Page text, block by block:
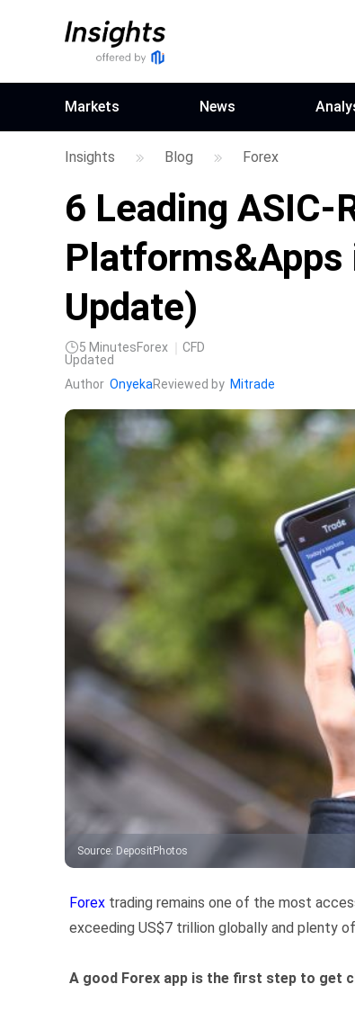
Markets News
Insights Blog Forex
6 Leading ASIC-
Update)
5 MinutesForex
CFD
Updated
Author OnyekaReviewed by Mitrade
Source: DepositPhotos
Forex trading remains one of the most
exceeding US$7 trillion globally and plenty
A good Forex app is the first step to get